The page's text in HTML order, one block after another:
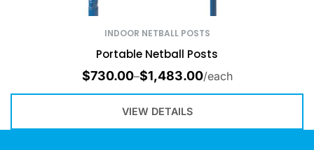
INDOOR NETBALL POSTS
Portable Netball Posts
$730.00–$1,483.00/each
VIEW DETAILS